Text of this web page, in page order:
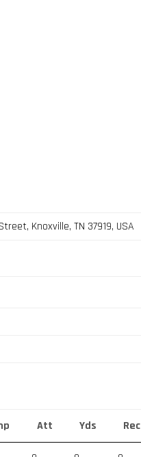
Knoxville, TN 37919, USA
Att Yds Rec